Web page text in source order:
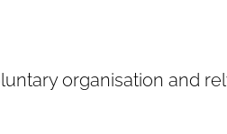
organisation and